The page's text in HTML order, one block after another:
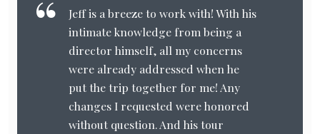
Jeff is a breeze to work with! With his
intimate knowledge from being a
director himself, all my concerns
were already addressed when he
put the trip together for me! Any
changes I requested were honored
without question. And his tour